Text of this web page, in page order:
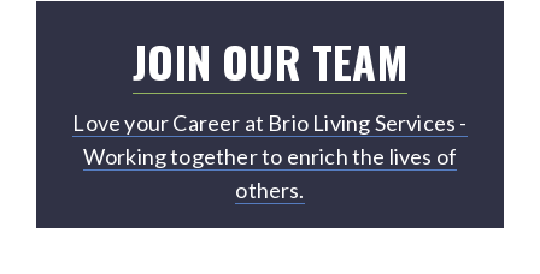
JOIN OUR TEAM
Love your Career at Brio Living Services -
Working together to enrich the lives of
others.